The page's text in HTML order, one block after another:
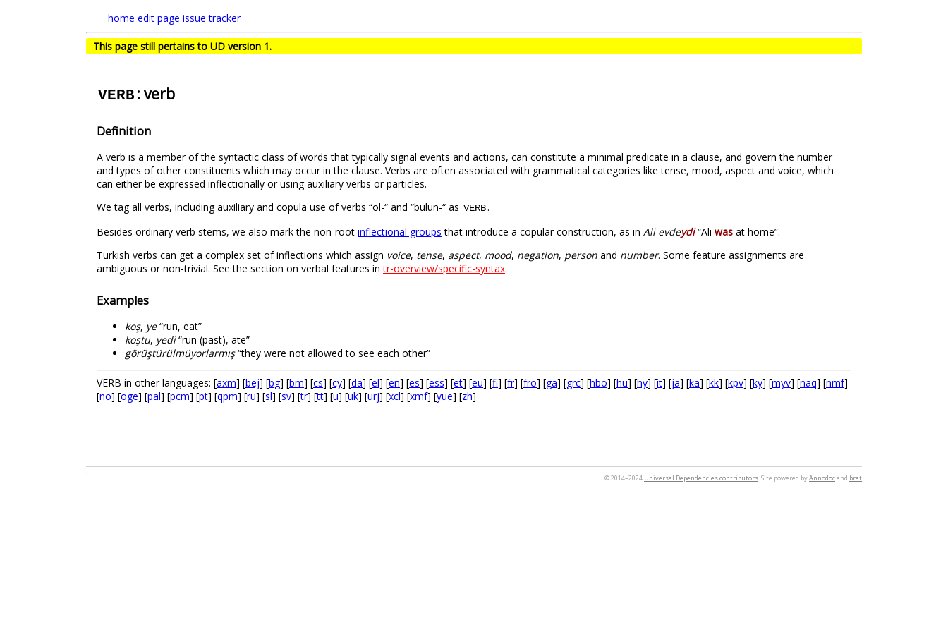
home edit page issue tracker
This page still pertains to UD version 1.
VERB: verb
Definition
A verb is a member of the syntactic class of words that typically signal events and actions, can constitute a minimal predicate in a clause, and govern the number
and types of other constituents which may occur in the clause. Verbs are often associated with grammatical categories like tense, mood, aspect and voice, which
can either be expressed inflectionally or using auxiliary verbs or particles.
We tag all verbs, including auxiliary and copula use of verbs “ol-“ and “bulun-“ as VERB.
Besides ordinary verb stems, we also mark the non-root inflectional groups that introduce a copular construction, as in Ali evdeydi“Ali was at home”.
Turkish verbs can get a complex set of inflections which assign voice, tense, aspect, mood, negation, person and number. Some feature assignments are
ambiguous or non-trivial. See the section on verbal features intr-overview/specific-syntax.
Examples
koş, ye“run, eat”
koştu, yedi“run (past), ate”
görüştürülmüyorlarmış“they were not allowed to see each other”
VERB in other languages: [axm] [bej] [bg] [bm] [cs] [cy] [da] [el] [en] [es] [ess] [et] [eu] [fi] [fr] [fro] [ga] [grc] [hbo] [hu] [hy] [it] [ja] [ka] [kk] [kpv] [ky] [myv] [naq] [nmf]
[no] [oge] [pal] [pcm] [pt] [qpm] [ru] [sl] [sv] [tr] [tt] [u] [uk] [urj] [xcl] [xmf] [yue] [zh]
© 2014–2024 Universal Dependencies contributors. Site powered byAnnodocand brat
.